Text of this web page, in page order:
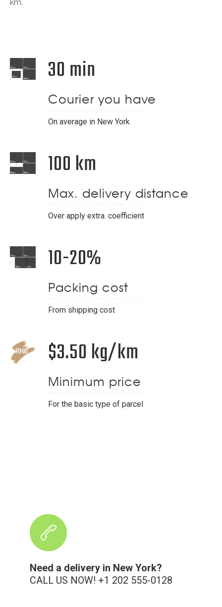
km.
30 min
Courier you have
On average in New York
100 km
Max. delivery distance
Over apply extra. coefficient
10-20%
Packing cost
From shipping cost
$3.50 kg/km
Minimum price
For the basic type of parcel
Need a delivery in New York?
CALL US NOW! +1 202 555-0128